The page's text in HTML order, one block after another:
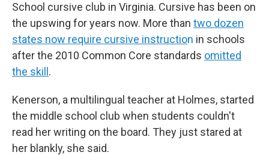
School cursive club in Virginia. Cursive has been on
the upswing for years now. More than two dozen
states now require cursive instruction in schools
after the 2010 Common Core standards omitted
the skill .
Kenerson, a multilingual teacher at Holmes, started
the middle school club when students couldn't
read her writing on the board. They just stared at
her blankly, she said.